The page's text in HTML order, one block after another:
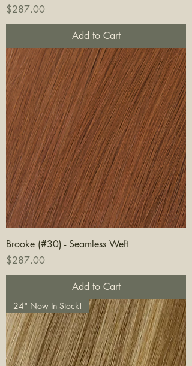
Price
$287.00
Add to Cart
Brooke (#30) - Seamless Weft
Price
$287.00
Add to Cart
24" Now In Stock!